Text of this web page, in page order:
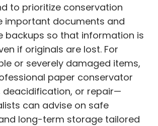
to prioritize conservation
important documents and
backups so that information is
if originals are lost. For
or severely damaged items,
paper conservator
deacidification, or repair—
can advise on safe
long-term storage tailored